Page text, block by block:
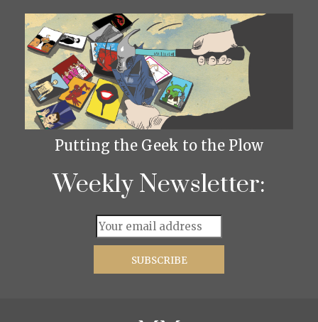
Putting the Geek to the Plow
Weekly Newsletter: